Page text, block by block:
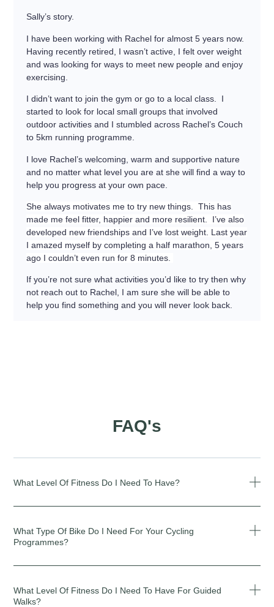
Sally’s story.
I have been working with Rachel for almost 5 years now.
Having recently retired, I wasn’t active, I felt over weight
and was looking for ways to meet new people and enjoy
exercising.
I didn’t want to join the gym or go to a local class. I
started to look for local small groups that involved
outdoor activities and I stumbled across Rachel’s Couch
to 5km running programme.
I love Rachel’s welcoming, warm and supportive nature
and no matter what level you are at she will find a way to
help you progress at your own pace.
She always motivates me to try new things. This has
made me feel fitter, happier and more resilient. I’ve also
developed new friendships and I’ve lost weight. Last year
I amazed myself by completing a half marathon, 5 years
ago I couldn’t even run for 8 minutes.
If you’re not sure what activities you’d like to try then why
not reach out to Rachel, I am sure she will be able to
help you find something and you will never look back.
FAQ's
What Level Of Fitness Do I Need To Have?
What Type Of Bike Do I Need For Your Cycling
Programmes?
What Level Of Fitness Do I Need To Have For Guided
Walks?